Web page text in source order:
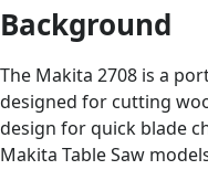
Background
The Makita 2708 is a
designed for cutting
design for quick blade
Makita Table Saw